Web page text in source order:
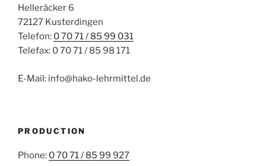
Helleräcker 6
72127 Kusterdingen
Telefon: 0 70 71 / 85 99 031
Telefax: 0 70 71 / 85 98 171
E-Mail: info@hako-lehrmittel.de
PRODUCTION
Phone: 0 70 71 / 85 99 927